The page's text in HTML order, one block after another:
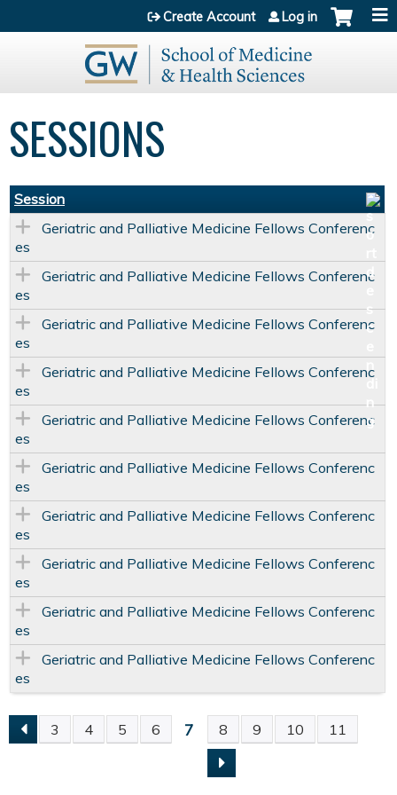
Jump to content
Create Account Log in
SESSIONS
Session
Geriatric and Palliative Medicine Fellows Conferenc
es
Geriatric and Palliative Medicine Fellows Conferenc
es
Geriatric and Palliative Medicine Fellows Conferenc
es
Geriatric and Palliative Medicine Fellows Conferenc
es
Geriatric and Palliative Medicine Fellows Conferenc
es
Geriatric and Palliative Medicine Fellows Conferenc
es
Geriatric and Palliative Medicine Fellows Conferenc
es
Geriatric and Palliative Medicine Fellows Conferenc
es
Geriatric and Palliative Medicine Fellows Conferenc
es
Geriatric and Palliative Medicine Fellows Conferenc
es
P
3 4 5 6 7 8 9 10 11